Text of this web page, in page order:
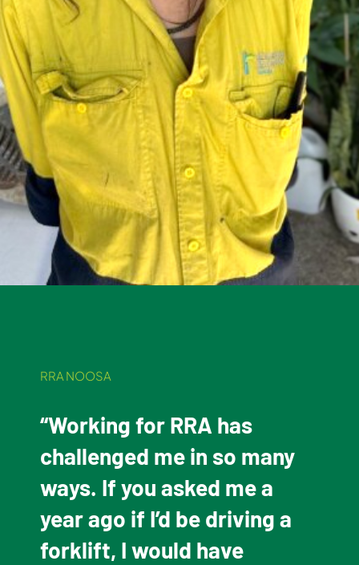
RRA NOOSA
“Working for RRA has
challenged me in so many
ways. If you asked me a
year ago if I’d be driving a
forklift, I would have